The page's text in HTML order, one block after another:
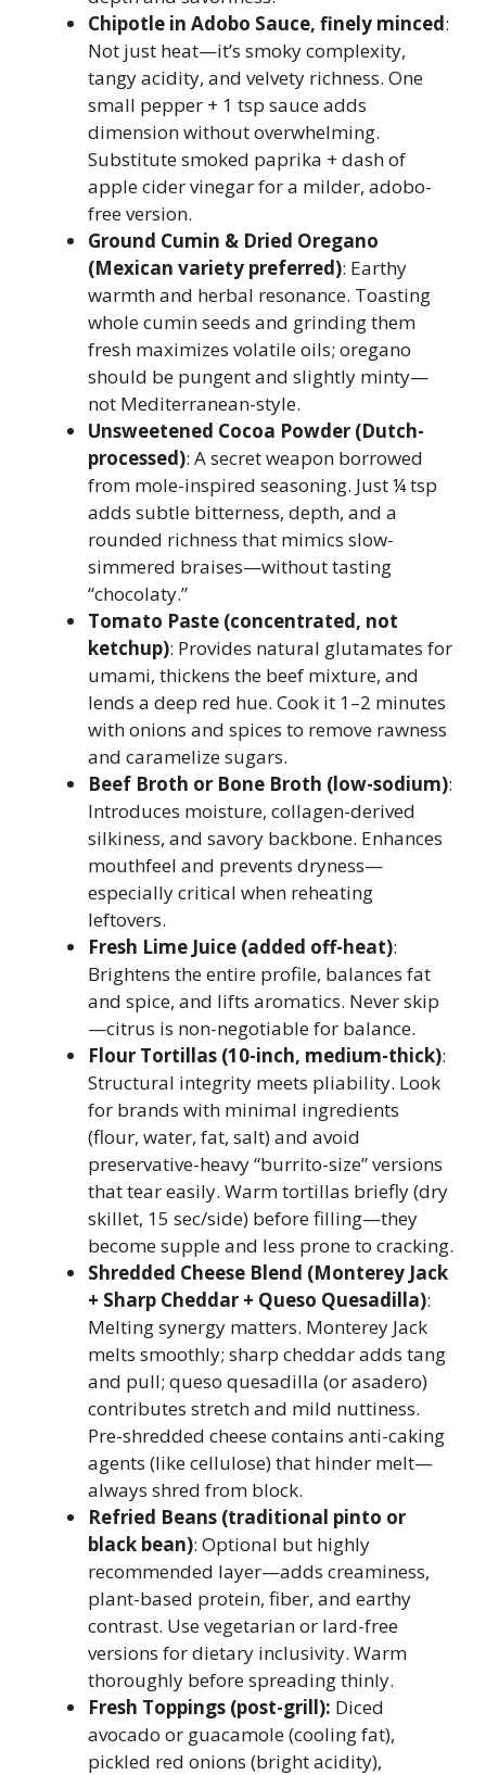
Chipotle in Adobo Sauce, finely minced:
Not just heat—it’s smoky complexity,
tangy acidity, and velvety richness. One
small pepper + 1 tsp sauce adds
dimension without overwhelming.
Substitute smoked paprika + dash of
apple cider vinegar for a milder, adobo-
free version.
Ground Cumin & Dried Oregano
(Mexican variety preferred): Earthy
warmth and herbal resonance. Toasting
whole cumin seeds and grinding them
fresh maximizes volatile oils; oregano
should be pungent and slightly minty—
not Mediterranean-style.
Unsweetened Cocoa Powder (Dutch-
processed): A secret weapon borrowed
from mole-inspired seasoning. Just ¼ tsp
adds subtle bitterness, depth, and a
rounded richness that mimics slow-
simmered braises—without tasting
“chocolaty.”
Tomato Paste (concentrated, not
ketchup): Provides natural glutamates for
umami, thickens the beef mixture, and
lends a deep red hue. Cook it 1–2 minutes
with onions and spices to remove rawness
and caramelize sugars.
Beef Broth or Bone Broth (low-sodium):
Introduces moisture, collagen-derived
silkiness, and savory backbone. Enhances
mouthfeel and prevents dryness—
especially critical when reheating
leftovers.
Fresh Lime Juice (added off-heat):
Brightens the entire profile, balances fat
and spice, and lifts aromatics. Never skip
—citrus is non-negotiable for balance.
Flour Tortillas (10-inch, medium-thick):
Structural integrity meets pliability. Look
for brands with minimal ingredients
(flour, water, fat, salt) and avoid
preservative-heavy “burrito-size” versions
that tear easily. Warm tortillas briefly (dry
skillet, 15 sec/side) before filling—they
become supple and less prone to cracking.
Shredded Cheese Blend (Monterey Jack
+ Sharp Cheddar + Queso Quesadilla):
Melting synergy matters. Monterey Jack
melts smoothly; sharp cheddar adds tang
and pull; queso quesadilla (or asadero)
contributes stretch and mild nuttiness.
Pre-shredded cheese contains anti-caking
agents (like cellulose) that hinder melt—
always shred from block.
Refried Beans (traditional pinto or
black bean): Optional but highly
recommended layer—adds creaminess,
plant-based protein, fiber, and earthy
contrast. Use vegetarian or lard-free
versions for dietary inclusivity. Warm
thoroughly before spreading thinly.
Fresh Toppings (post-grill): Diced
avocado or guacamole (cooling fat),
pickled red onions (bright acidity),